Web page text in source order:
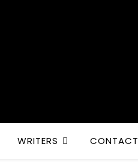
WRITERS CONTACT